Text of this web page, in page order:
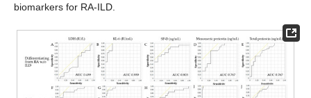
biomarkers for RA-ILD.